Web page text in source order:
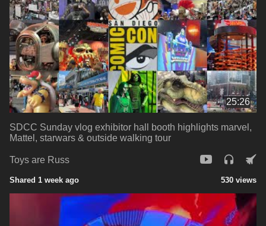
25:26
SDCC Sunday vlog exhibitor hall booth highlights marvel,
Mattel, starwars & outside walking tour
Toys are Russ
Shared 1 week ago 530 views